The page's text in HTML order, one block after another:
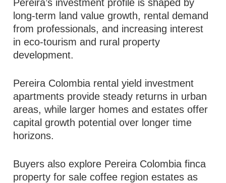
Pereira’s investment profile is shaped by
long-term land value growth, rental demand
from professionals, and increasing interest
in eco-tourism and rural property
development.
Pereira Colombia rental yield investment
apartments provide steady returns in urban
areas, while larger homes and estates offer
capital growth potential over longer time
horizons.
Buyers also explore Pereira Colombia finca
property for sale coffee region estates as